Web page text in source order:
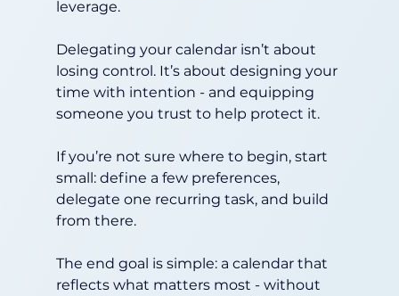
leverage.
Delegating your calendar isn’t about
losing control. It’s about designing your
time with intention - and equipping
someone you trust to help protect it.
If you’re not sure where to begin, start
small: define a few preferences,
delegate one recurring task, and build
from there.
The end goal is simple: a calendar that
reflects what matters most - without